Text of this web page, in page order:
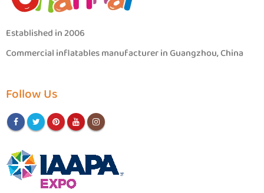
Established in 2006
Commercial inflatables manufacturer in Guangzhou, China
Follow Us